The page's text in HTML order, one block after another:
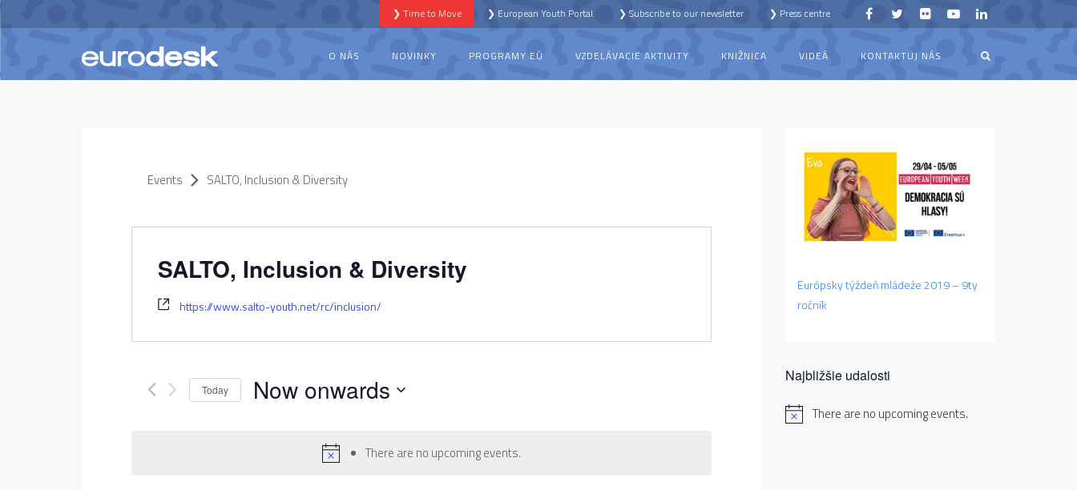
❯ Time to Move ❯ European Youth Portal ❯ Subscribe to our newsletter ❯ Press centre
O NÁS NOVINKY PROGRAMY EÚ VZDELÁVACIE AKTIVITY KNIŽNICA VIDEÁ KONTAKTUJ NÁS
There are no upcoming events.
Events SALTO, Inclusion & Diversity
SALTO, Inclusion & Diversity
https://www.salto-youth.net/rc/inclusion/
Today Now onwards
Európsky týždeň mládeže 2019 – 9ty
ročník
Najbližšie udalosti
There are no upcoming events.